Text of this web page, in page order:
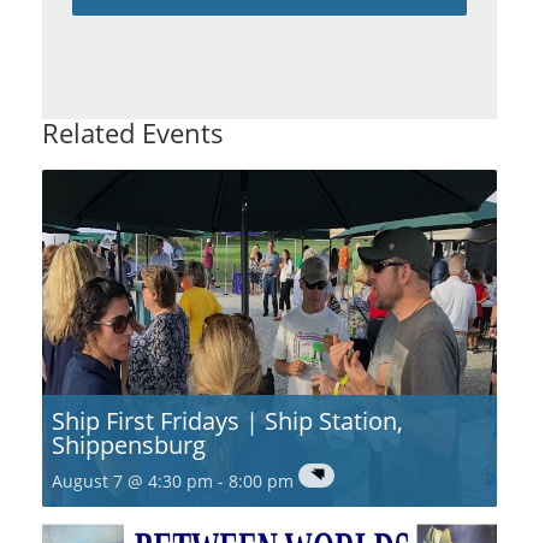
Related Events
Ship First Fridays | Ship Station,
Shippensburg
August 7 @ 4:30 pm - 8:00 pm